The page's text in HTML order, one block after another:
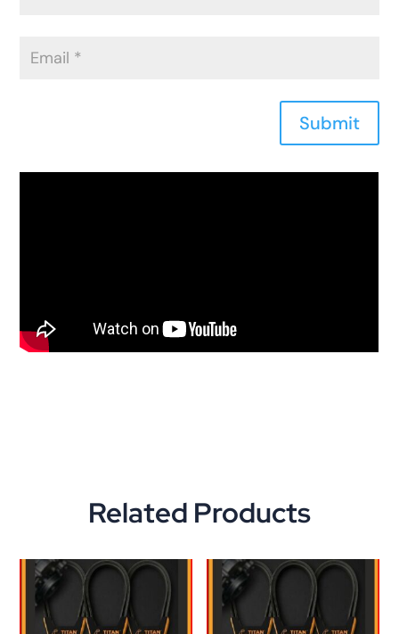
Submit
Related Products